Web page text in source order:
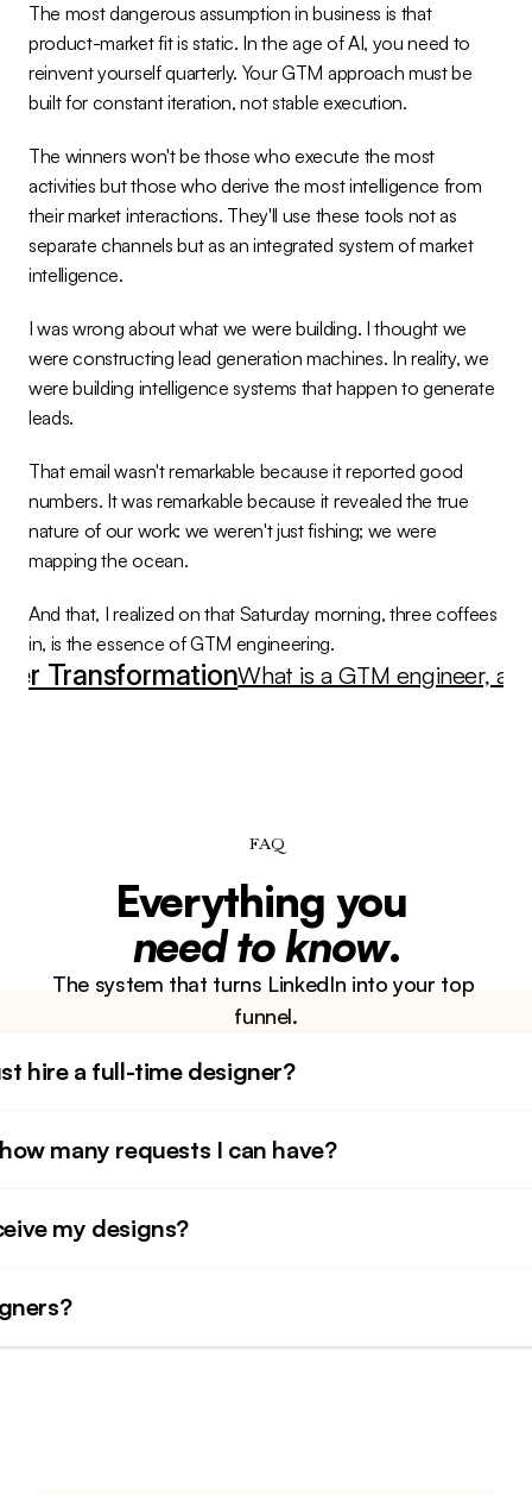
The most dangerous assumption in business is that
product-market fit is static. In the age of AI, you need to
reinvent yourself quarterly. Your GTM approach must be
built for constant iteration, not stable execution.
The winners won't be those who execute the most
activities but those who derive the most intelligence from
their market interactions. They'll use these tools not as
separate channels but as an integrated system of market
intelligence.
I was wrong about what we were building. I thought we
were constructing lead generation machines. In reality, we
were building intelligence systems that happen to generate
leads.
That email wasn't remarkable because it reported good
numbers. It was remarkable because it revealed the true
nature of our work: we weren't just fishing; we were
mapping the ocean.
And that, I realized on that Saturday morning, three coffees
in, is the essence of GTM engineering.
TransformationWhat is a GTM engineer,
FAQ
Everything you
need to know.
The system that turns LinkedIn into your top
funnel.
hire a full-time designer?
many requests I can have?
my designs?